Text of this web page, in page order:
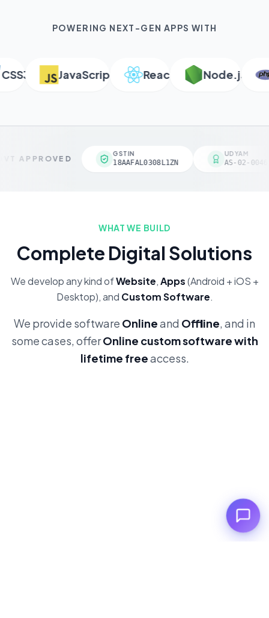
POWERING NEXT-GEN APPS WITH
JavaScript React Node.js
APPROVED
GSTIN
18AAFAL0308L1ZN
UDYAM
AS-02-
WHAT WE BUILD
Complete Digital Solutions
We develop any kind ofWebsite,Apps(Android + iOS +
Desktop), and Custom Software.
We provide software Onlineand Offline, and in
some cases, offerOnline custom software with
lifetime freeaccess.